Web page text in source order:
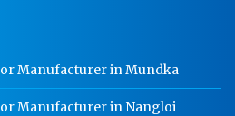
Floor Manufacturer In Kala
Manufacturer in Mundka
Manufacturer in Nangloi